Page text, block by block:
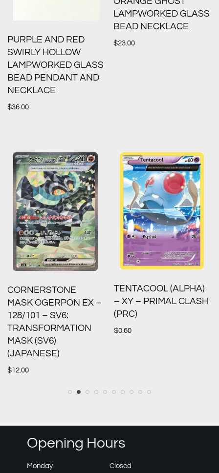
PURPLE AND RED
SWIRLY HOLLOW
LAMPWORKED GLASS
BEAD PENDANT AND
NECKLACE
$36.00
LAMPWORKED GLASS
BEAD NECKLACE
$23.00
CORNERSTONE
MASK OGERPON EX –
128/101 – SV6:
TRANSFORMATION
MASK (SV6)
(JAPANESE)
$12.00
TENTACOOL (ALPHA)
– XY – PRIMAL CLASH
(PRC)
$0.60
Opening Hours
Monday Closed